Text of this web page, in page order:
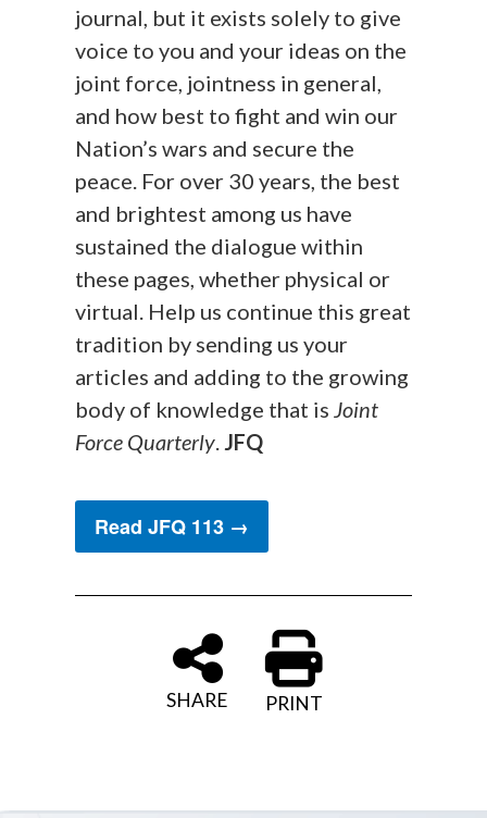
journal, but it exists solely to give
voice to you and your ideas on the
joint force, jointness in general,
and how best to fight and win our
Nation’s wars and secure the
peace. For over 30 years, the best
and brightest among us have
sustained the dialogue within
these pages, whether physical or
virtual. Help us continue this great
tradition by sending us your
articles and adding to the growing
body of knowledge that isJoint
Force Quarterly. JFQ
Read JFQ 113 →
SHARE PRINT